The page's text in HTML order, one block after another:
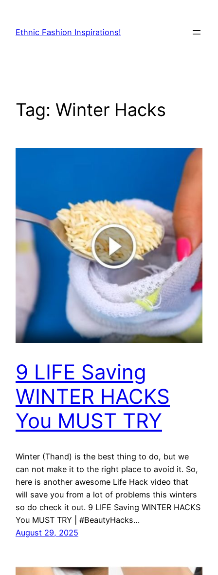
content
Ethnic Fashion Inspirations!
Tag: Winter Hacks
9 LIFE Saving
WINTER HACKS
You MUST TRY
Winter (Thand) is the best thing to do, but we
can not make it to the right place to avoid it. So,
here is another awesome Life Hack video that
will save you from a lot of problems this winters
so do check it out. 9 LIFE Saving WINTER HACKS
You MUST TRY | #BeautyHacks…
August 29, 2025